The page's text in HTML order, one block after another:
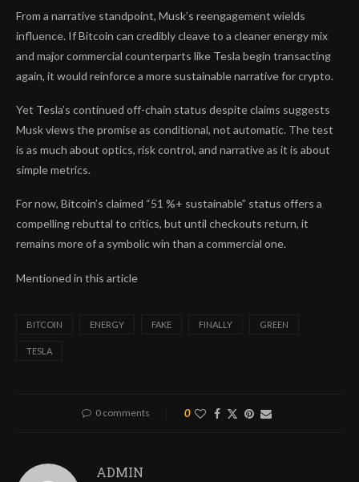
From a narrative standpoint, Musk’s reengagement wields
influence. If Bitcoin can credibly cleave to a cleaner energy mix
and major commercial counterparts like Tesla begin transacting
again, it would reinforce a more sustainable narrative for crypto.
Yet Tesla’s continued off-chain status despite claims suggests
Musk views the promise as conditional, not automatic. The test
is as much about optics, risk control, and narrative as it is about
simple metrics.
For now, Bitcoin’s claimed “51 %+ sustainable” status offers a
compelling rebuttal to critics, but until checkouts return, it
remains more of a symbolic win than a commercial one.
Mentioned in this article
BITCOIN ENERGY FAKE FINALLY GREEN
TESLA
0 comments 0
ADMIN